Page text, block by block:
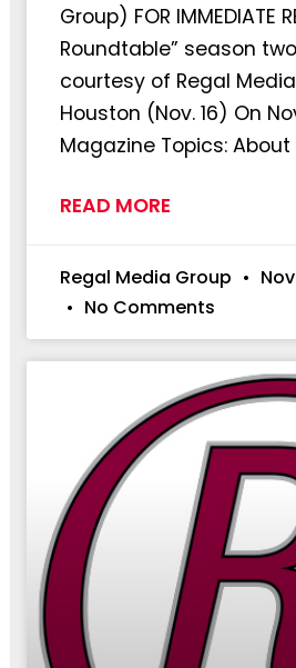
Group) FOR IMMEDIATE
Roundtable” season
courtesy of Regal
Houston (Nov. 16) On
Magazine Topics: About
READ MORE
Regal Media Group
No Comments